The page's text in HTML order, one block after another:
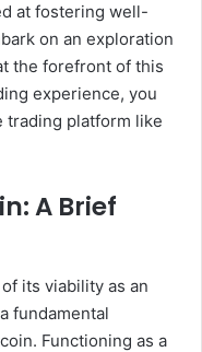
at fostering well-
on an exploration
the forefront of this
experience, you
trading platform like
A Brief
its viability as an
fundamental
Functioning as a